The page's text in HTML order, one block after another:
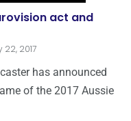
act and
22, 2017
has announced
of the 2017 Aussie